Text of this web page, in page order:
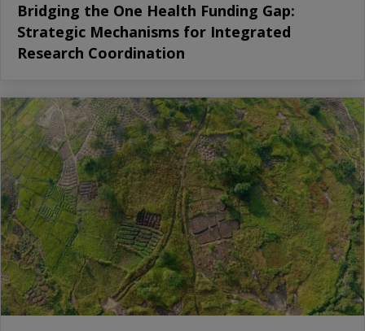
Bridging the One Health Funding Gap:
Strategic Mechanisms for Integrated
Research Coordination